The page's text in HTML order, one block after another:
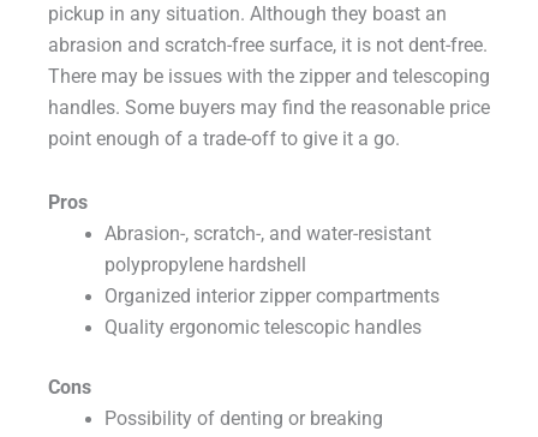
pickup in any situation. Although they boast an
abrasion and scratch-free surface, it is not dent-free.
There may be issues with the zipper and telescoping
handles. Some buyers may find the reasonable price
point enough of a trade-off to give it a go.
Pros
Abrasion-, scratch-, and water-resistant
polypropylene hardshell
Organized interior zipper compartments
Quality ergonomic telescopic handles
Cons
Possibility of denting or breaking